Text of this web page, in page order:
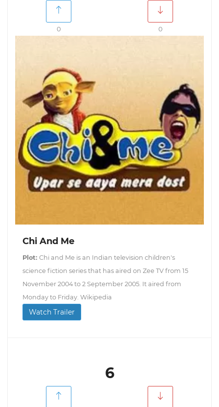
0 0
Chi And Me
Plot: Chi and Me is an Indian television children's
science fiction series that has aired on Zee TV from 15
November 2004 to 2 September 2005. It aired from
Monday to Friday. Wikipedia
Watch Trailer
6